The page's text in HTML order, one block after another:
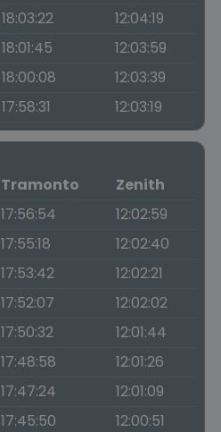
18:03:22
12:04:19
18:01:45
12:03:59
18:00:08
12:03:39
17:58:31 12:03:19
Tramonto
Zenith
17:56:54
12:02:59
17:55:18
12:02:40
17:53:42
12:02:21
17:52:07
12:02:02
17:50:32
12:01:44
17:48:58
12:01:26
17:47:24
12:01:09
17:45:50
12:00:51